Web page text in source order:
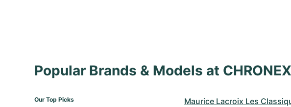
Popular Brands & Models at
Our Top Picks Maurice Lacroix Les